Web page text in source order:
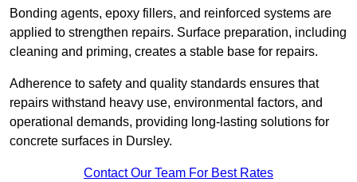
Bonding agents, epoxy fillers, and reinforced systems are
applied to strengthen repairs. Surface preparation, including
cleaning and priming, creates a stable base for repairs.
Adherence to safety and quality standards ensures that
repairs withstand heavy use, environmental factors, and
operational demands, providing long-lasting solutions for
concrete surfaces in Dursley.
Contact Our Team For Best Rates